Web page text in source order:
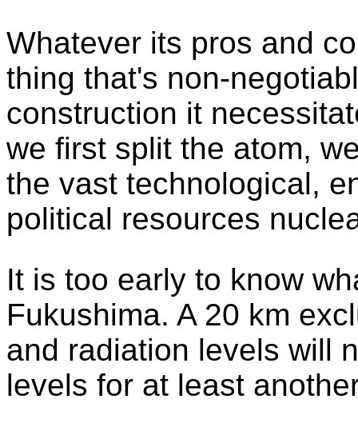
Whatever its pros and
thing that's non-
construction it
we first split the atom,
the vast technological,
political resources
It is too early to know
Fukushima. A 20 km
and radiation levels will
levels for at least